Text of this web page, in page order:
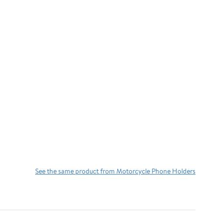
See the same product from Motorcycle Phone Holders